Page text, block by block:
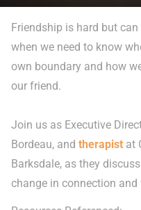
Friendship is hard but
when we need to know
own boundary and how
our friend.
Join us as Executive
Bordeau, and therapist at
Barksdale, as they
change in connection and